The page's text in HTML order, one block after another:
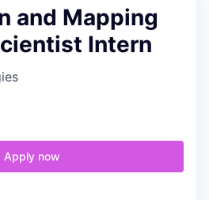
and Mapping
Intern
Apply now